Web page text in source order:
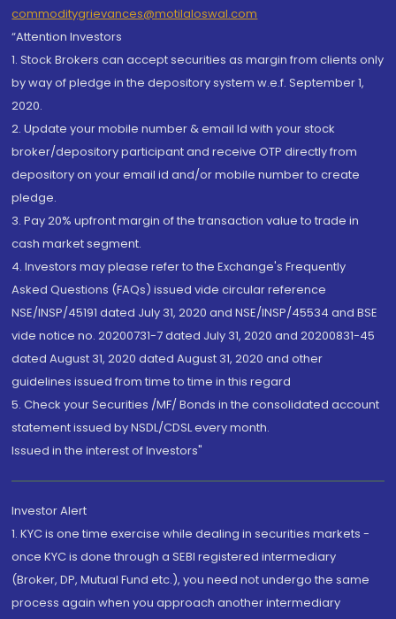
commoditygrievances@motilaloswal.com
“Attention Investors
1. Stock Brokers can accept securities as margin from clients only
by way of pledge in the depository system w.e.f. September 1,
2020.
2. Update your mobile number & email Id with your stock
broker/depository participant and receive OTP directly from
depository on your email id and/or mobile number to create
pledge.
3. Pay 20% upfront margin of the transaction value to trade in
cash market segment.
4. Investors may please refer to the Exchange's Frequently
Asked Questions (FAQs) issued vide circular reference
NSE/INSP/45191 dated July 31, 2020 and NSE/INSP/45534 and BSE
vide notice no. 20200731-7 dated July 31, 2020 and 20200831-45
dated August 31, 2020 dated August 31, 2020 and other
guidelines issued from time to time in this regard
5. Check your Securities /MF/ Bonds in the consolidated account
statement issued by NSDL/CDSL every month.
Issued in the interest of Investors"
Investor Alert
1. KYC is one time exercise while dealing in securities markets -
once KYC is done through a SEBI registered intermediary
(Broker, DP, Mutual Fund etc.), you need not undergo the same
process again when you approach another intermediary